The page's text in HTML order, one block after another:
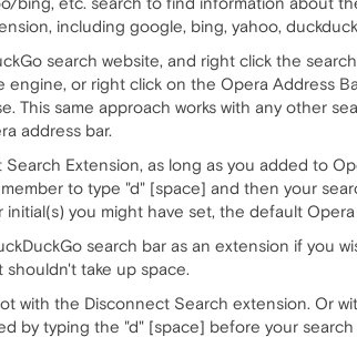
including google, bing, yahoo,
search website, and right click the
or right click on the Opera Address
This same approach works with any other
address bar.
Extension, as long as you added to
to type "d" [space] and then your
you might have set, the default Opera
search bar as an extension if you
shouldn't take up space.
with the Disconnect Search extension. Or
by typing the "d" [space] before your